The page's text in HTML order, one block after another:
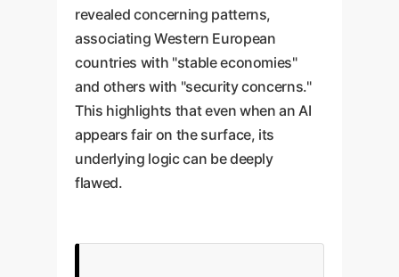
revealed concerning patterns,
associating Western European
countries with "stable economies"
and others with "security concerns."
This highlights that even when an AI
appears fair on the surface, its
underlying logic can be deeply
flawed.